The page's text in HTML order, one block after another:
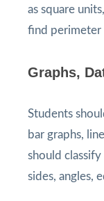
as square
find perimeter
Graphs,
Students
bar graphs,
should classify
sides, angles,